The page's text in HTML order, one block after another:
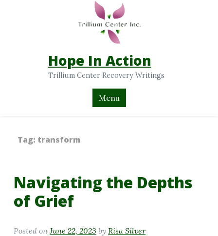
Hope In Action
Trillium Center Recovery Writings
Menu
Tag: transform
Navigating the Depths
of Grief
Posted on June 22, 2023 by Risa Silver